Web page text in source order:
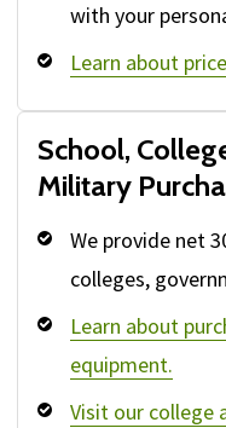
with your
Learn about
School,
Military
We provide net
colleges,
Learn about
equipment.
Visit our college